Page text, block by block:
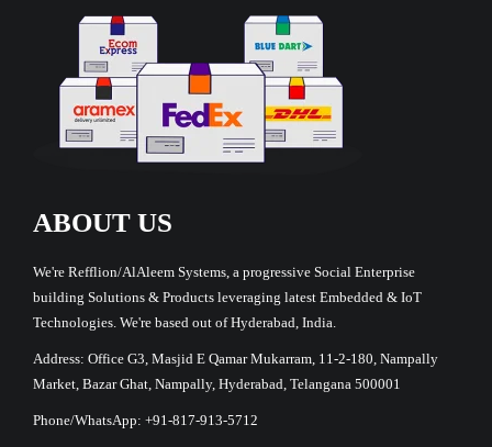
ABOUT US
We're Refflion/AlAleem Systems, a progressive Social Enterprise
building Solutions & Products leveraging latest Embedded & IoT
Technologies. We're based out of Hyderabad, India.
Address: Office G3, Masjid E Qamar Mukarram, 11-2-180, Nampally
Market, Bazar Ghat, Nampally, Hyderabad, Telangana 500001
Phone/WhatsApp: +91-817-913-5712